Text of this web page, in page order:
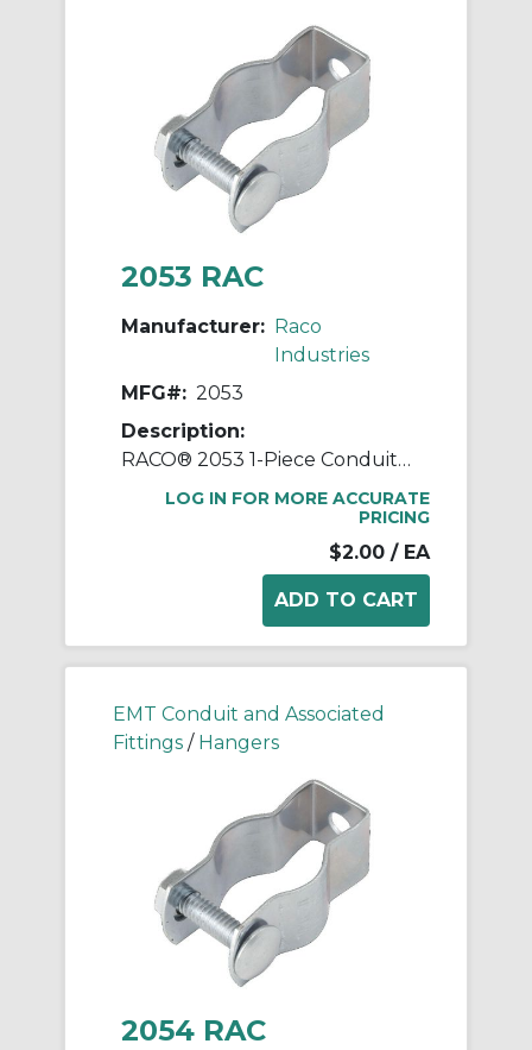
2053 RAC
Manufacturer: Raco
Industries
MFG#: 2053
Description:
RACO® 2053 1-Piece Conduit Hanger With Nut and Bolt, 1 in, For Use With 3/4 in EMT/IMC/Rigid Conduit, Steel, Pre-Galvanized
LOG IN FOR MORE ACCURATE
PRICING
$2.00 / EA
EMT Conduit and Associated
Fittings / Hangers
2054 RAC